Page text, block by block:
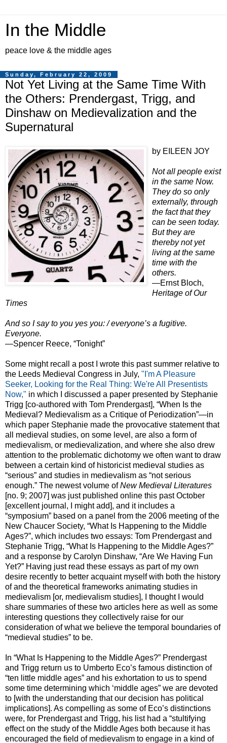
In the Middle
peace love & the middle ages
Sunday, February 22, 2009
Not Yet Living at the Same Time With
the Others: Prendergast, Trigg, and
Dinshaw on Medievalization and the
Supernatural
by EILEEN JOY
Not all people exist
in the same Now.
They do so only
externally, through
the fact that they
can be seen today.
But they are
thereby not yet
living at the same
time with the
others.
—Ernst Bloch,
Heritage of Our
Times
And so I say to you yes you: / everyone’s a fugitive.
Everyone.
—Spencer Reece, “Tonight”
Some might recall a post I wrote this past summer relative to
the Leeds Medieval Congress in July, "I'm A Pleasure
Seeker, Looking for the Real Thing: We're All Presentists
Now," in which I discussed a paper presented by Stephanie
Trigg [co-authored with Tom Prendergast], “When Is the
Medieval? Medievalism as a Critique of Periodization”—in
which paper Stephanie made the provocative statement that
all medieval studies, on some level, are also a form of
medievalism, or medievalization, and where she also drew
attention to the problematic dichotomy we often want to draw
between a certain kind of historicist medieval studies as
“serious” and studies in medievalism as “not serious
enough.” The newest volume ofNew Medieval Literatures
[no. 9; 2007] was just published online this past October
[excellent journal, I might add], and it includes a
“symposium” based on a panel from the 2006 meeting of the
New Chaucer Society, “What Is Happening to the Middle
Ages?”, which includes two essays: Tom Prendergast and
Stephanie Trigg, “What Is Happening to the Middle Ages?”
and a response by Carolyn Dinshaw, “Are We Having Fun
Yet?” Having just read these essays as part of my own
desire recently to better acquaint myself with both the history
of and the theoretical frameworks animating studies in
medievalism [or, medievalism studies], I thought I would
share summaries of these two articles here as well as some
interesting questions they collectively raise for our
consideration of what we believe the temporal boundaries of
“medieval studies” to be.
In “What Is Happening to the Middle Ages?” Prendergast
and Trigg return us to Umberto Eco’s famous distinction of
“ten little middle ages” and his exhortation to us to spend
some time determining which ‘middle ages” we are devoted
to [with the understanding that our decision has political
implications]. As compelling as some of Eco’s distinctions
were, for Prendergast and Trigg, his list had a “stultifying
effect on the study of the Middle Ages both because it has
encouraged the field of medievalism to engage in a kind of